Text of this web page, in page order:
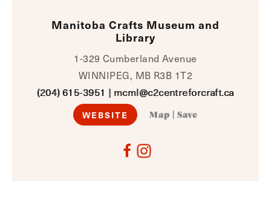
Manitoba Crafts Museum and
Library
1-329 Cumberland Avenue
WINNIPEG, MB R3B 1T2
(204) 615-3951 | mcml@c2centreforcraft.ca
WEBSITE Map Save